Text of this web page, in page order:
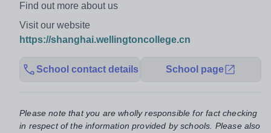
Find out more about us
Visit our website
https://shanghai.wellingtoncollege.cn
School contact details School page
Please note that you are wholly responsible for fact checking
in respect of the information provided by schools. Please also